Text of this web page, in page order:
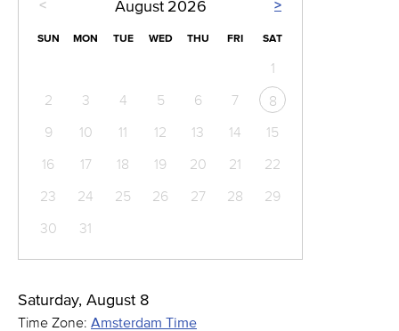
< >
August 2026
SUN MON TUE WED THU FRI SAT
1
2
3 4 5 6 7
8
9
10 11 12 13 14
15
16
17 18 19 20 21
22
23
24 25 26 27 28
29
30
31
Saturday, August 8
Time Zone: Amsterdam Time